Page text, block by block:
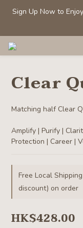
Sign Up Now to
Sign Up Now to
Members' Benefit:
Selected Clear
Clear
Matching half Clear
Amplify | Purify |
Protection | Career |
Free Local
discount) on order
HK$428.00